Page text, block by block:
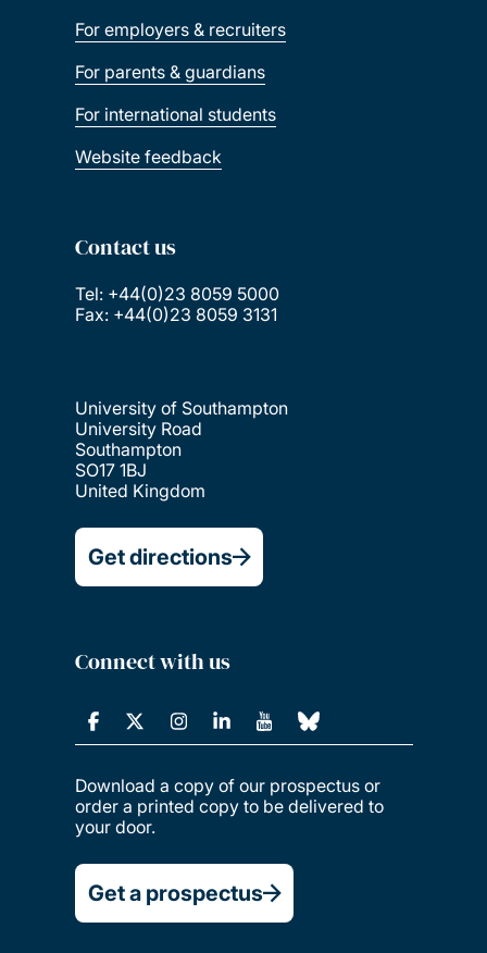
For employers & recruiters
For parents & guardians
For international students
Website feedback
Contact us
Tel: +44(0)23 8059 5000
Fax: +44(0)23 8059 3131
University of Southampton
University Road
Southampton
SO17 1BJ
United Kingdom
Get directions
Connect with us
Download a copy of our prospectus or
order a printed copy to be delivered to
your door.
Get a prospectus